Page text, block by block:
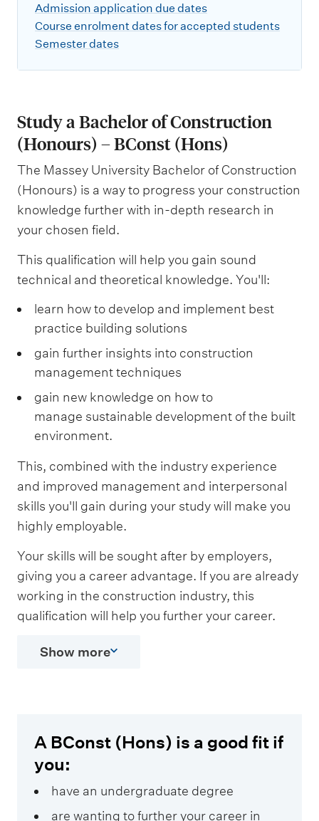
Admission application due dates
Course enrolment dates for accepted students
Semester dates
Study a Bachelor of Construction
(Honours) – BConst (Hons)
The Massey University Bachelor of Construction
(Honours) is a way to progress your construction
knowledge further with in-depth research in
your chosen field.
This qualification will help you gain sound
technical and theoretical knowledge. You'll:
learn how to develop and implement best
practice building solutions
gain further insights into construction
management techniques
gain new knowledge on how to
manage sustainable development of the built
environment.
This, combined with the industry experience
and improved management and interpersonal
skills you'll gain during your study will make you
highly employable.
Your skills will be sought after by employers,
giving you a career advantage. If you are already
working in the construction industry, this
qualification will help you further your career.
Show more
A BConst (Hons) is a good fit if
you:
have an undergraduate degree
are wanting to further your career in